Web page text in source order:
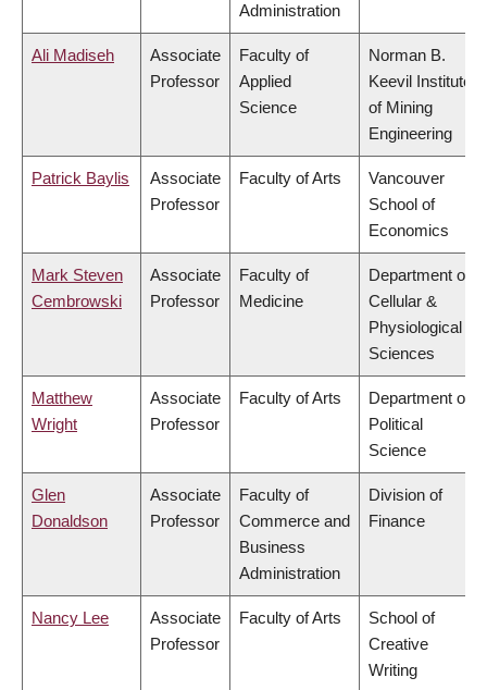
Administration
Ali Madiseh
Associate
Professor
Faculty of
Applied
Science
Norman B.
Keevil Institute
of Mining
Engineering
Patrick Baylis
Associate
Professor
Faculty of Arts
Vancouver
School of
Economics
Mark Steven
Cembrowski
Associate
Professor
Faculty of
Medicine
Department of
Cellular &
Physiological
Sciences
Matthew
Wright
Associate
Professor
Faculty of Arts
Department of
Political
Science
Glen
Donaldson
Associate
Professor
Faculty of
Commerce and
Business
Administration
Division of
Finance
Nancy Lee
Associate
Professor
Faculty of Arts
School of
Creative
Writing